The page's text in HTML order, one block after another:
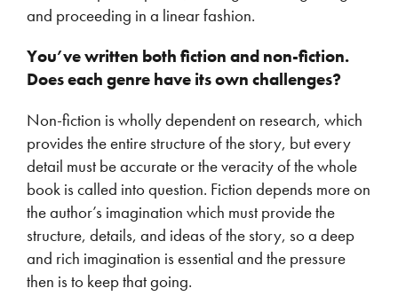
and proceeding in a linear fashion.
You’ve written both fiction and non-fiction.
Does each genre have its own challenges?
Non-fiction is wholly dependent on research, which
provides the entire structure of the story, but every
detail must be accurate or the veracity of the whole
book is called into question. Fiction depends more on
the author’s imagination which must provide the
structure, details, and ideas of the story, so a deep
and rich imagination is essential and the pressure
then is to keep that going.